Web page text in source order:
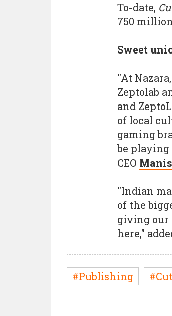
To-date,
750
Sweet
"At
Zeptolab
and
of local
gaming
be playing
CEO
"Indian
of the
giving our
here,"
#Publishing